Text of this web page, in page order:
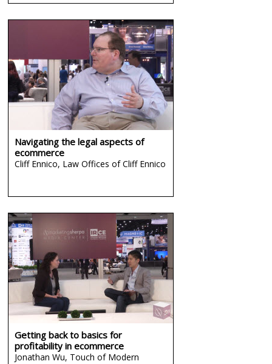
Navigating the legal aspects of
ecommerce
Cliff Ennico, Law Offices of Cliff Ennico
Getting back to basics for
profitability in ecommerce
Jonathan Wu, Touch of Modern